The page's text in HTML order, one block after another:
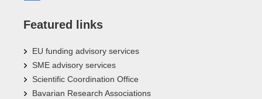
Featured links
EU funding advisory services
SME advisory services
Scientific Coordination Office
Bavarian Research Associations